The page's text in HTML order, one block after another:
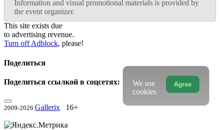
Information and visual promotional materials is provided by
the event organizer.
This site exists due
to advertising revenue.
Turn off Adblock, please!
Поделиться
Поделиться ссылкой в соцсетях:
2009-2026 Gallerix 16+
Agree
We use
cookies